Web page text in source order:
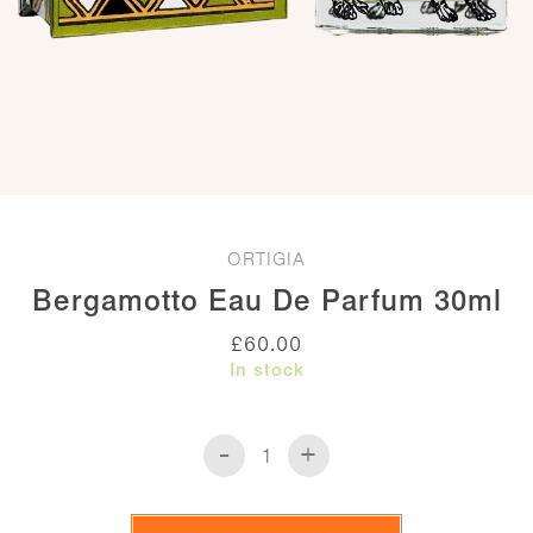
ORTIGIA
Bergamotto Eau De Parfum 30ml
£60.00
In stock
Bergamotto
Eau
- +